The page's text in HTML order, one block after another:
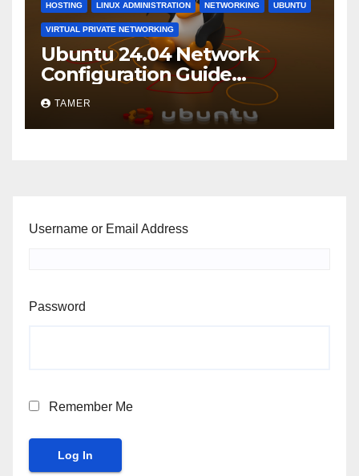
HOSTING LINUX ADMINISTRATION NETWORKING UBUNTU
VIRTUAL PRIVATE NETWORKING
Ubuntu 24.04 Network
Configuration Guide
including VLANs
TAMER
Username or Email Address
Password
Remember Me